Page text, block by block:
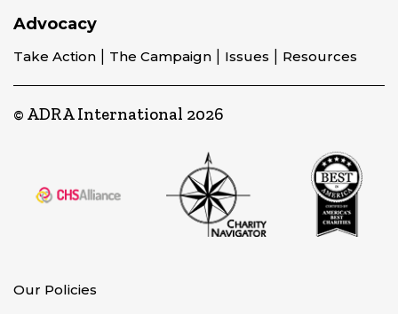
Advocacy
Take Action The Campaign Issues Resources
© ADRA International 2026
Our Policies